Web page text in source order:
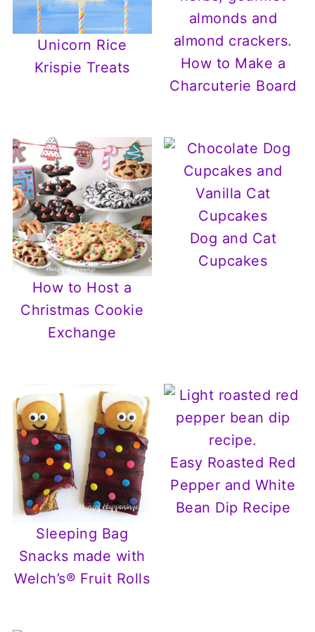
Unicorn Rice
Krispie Treats
How to Make a
Charcuterie Board
How to Host a
Christmas Cookie
Exchange
Dog and Cat
Cupcakes
Sleeping Bag
Snacks made with
Welch’s® Fruit Rolls
Easy Roasted Red
Pepper and White
Bean Dip Recipe